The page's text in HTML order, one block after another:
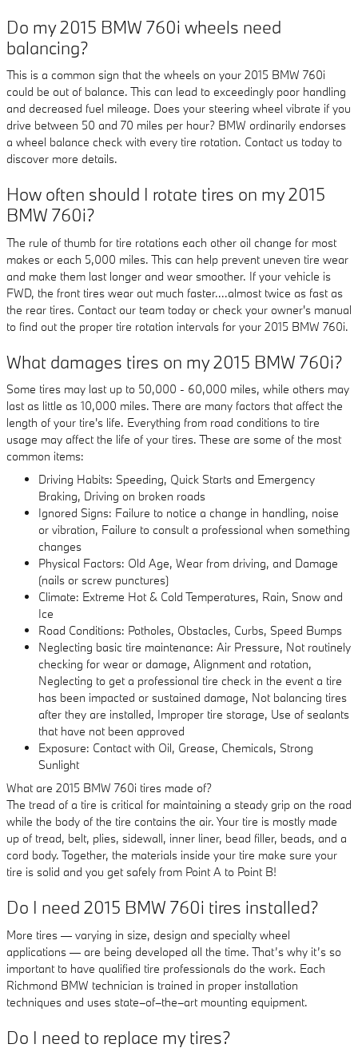
Do my 2015 BMW 760i wheels need
balancing?
This is a common sign that the wheels on your 2015 BMW 760i
could be out of balance. This can lead to exceedingly poor handling
and decreased fuel mileage. Does your steering wheel vibrate if you
drive between 50 and 70 miles per hour? BMW ordinarily endorses
a wheel balance check with every tire rotation. Contact us today to
discover more details.
How often should I rotate tires on my 2015
BMW 760i?
The rule of thumb for tire rotations each other oil change for most
makes or each 5,000 miles. This can help prevent uneven tire wear
and make them last longer and wear smoother. If your vehicle is
FWD, the front tires wear out much faster....almost twice as fast as
the rear tires. Contact our team today or check your owner's manual
to find out the proper tire rotation intervals for your 2015 BMW 760i.
What damages tires on my 2015 BMW 760i?
Some tires may last up to 50,000 - 60,000 miles, while others may
last as little as 10,000 miles. There are many factors that affect the
length of your tire's life. Everything from road conditions to tire
usage may affect the life of your tires. These are some of the most
common items:
Driving Habits: Speeding, Quick Starts and Emergency
Braking, Driving on broken roads
Ignored Signs: Failure to notice a change in handling, noise
or vibration, Failure to consult a professional when something
changes
Physical Factors: Old Age, Wear from driving, and Damage
(nails or screw punctures)
Climate: Extreme Hot & Cold Temperatures, Rain, Snow and
Ice
Road Conditions: Potholes, Obstacles, Curbs, Speed Bumps
Neglecting basic tire maintenance: Air Pressure, Not routinely
checking for wear or damage, Alignment and rotation,
Neglecting to get a professional tire check in the event a tire
has been impacted or sustained damage, Not balancing tires
after they are installed, Improper tire storage, Use of sealants
that have not been approved
Exposure: Contact with Oil, Grease, Chemicals, Strong
Sunlight
What are 2015 BMW 760i tires made of?
The tread of a tire is critical for maintaining a steady grip on the road
while the body of the tire contains the air. Your tire is mostly made
up of tread, belt, plies, sidewall, inner liner, bead filler, beads, and a
cord body. Together, the materials inside your tire make sure your
tire is solid and you get safely from Point A to Point B!
Do I need 2015 BMW 760i tires installed?
More tires — varying in size, design and specialty wheel
applications — are being developed all the time. That’s why it’s so
important to have qualified tire professionals do the work. Each
Richmond BMW technician is trained in proper installation
techniques and uses state–of–the–art mounting equipment.
Do I need to replace my tires?